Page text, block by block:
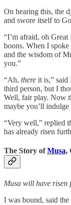
On hearing this, the
and swore itself to
“I’m afraid, oh
boons. When I
and the wisdom of
you.”
“Ah, there it is,” said
third person, but I
Well, fair play. Now
maybe you’ll indulge
“Very well,” replied
has already risen
The Story ofMusa,
Musa will have risen
I was bound, said